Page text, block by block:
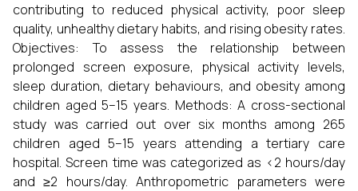
contributing to reduced physical activity, poor sleep
quality, unhealthy dietary habits, and rising obesity rates.
Objectives: To assess the relationship between
prolonged screen exposure, physical activity levels,
sleep duration, dietary behaviours, and obesity among
children aged 5–15 years. Methods: A cross-sectional
study was carried out over six months among 265
children aged 5–15 years attending a tertiary care
hospital. Screen time was categorized as <2 hours/day
and ≥2 hours/day. Anthropometric parameters were